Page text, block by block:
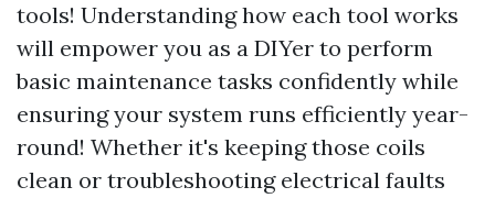
tools! Understanding how each tool works
will empower you as a DIYer to perform
basic maintenance tasks confidently while
ensuring your system runs efficiently year-
round! Whether it's keeping those coils
clean or troubleshooting electrical faults